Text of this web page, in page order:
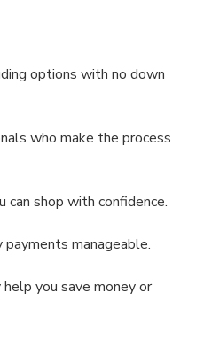
options with no down
who make the process
shop with confidence.
manageable.
you save money or